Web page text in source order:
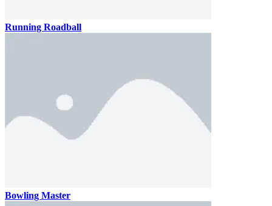
Running Roadball
Bowling Master